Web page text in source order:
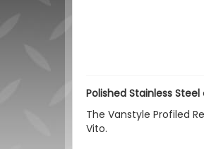
Polished Stainless
The Vanstyle Profiled
Vito.